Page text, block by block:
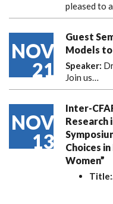
pleased to
NOV
21
Guest
Models
Speaker:
Join us…
NOV
13
Inter-
Research
Choices
Women”
Title: